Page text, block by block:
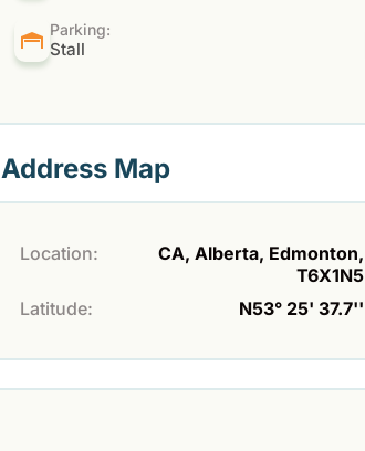
Parking:
Stall
Address Map
Location:
CA, Alberta, Edmonton,
T6X1N5
Latitude: N53° 25' 37.7''